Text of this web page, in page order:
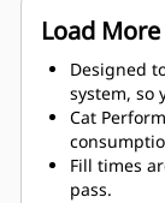
Load
Designed
system, so
Cat
Fill times
pass.